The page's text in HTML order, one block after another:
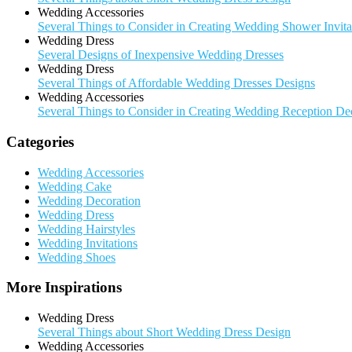
Wedding Accessories
Several Things to Consider in Creating Wedding Shower
Wedding Dress
Several Designs of Inexpensive Wedding Dresses
Wedding Dress
Several Things of Affordable Wedding Dresses Designs
Wedding Accessories
Several Things to Consider in Creating Wedding Reception
Categories
Wedding Accessories
Wedding Cake
Wedding Decoration
Wedding Dress
Wedding Hairstyles
Wedding Invitations
Wedding Shoes
More Inspirations
Wedding Dress
Several Things about Short Wedding Dress Design
Wedding Accessories